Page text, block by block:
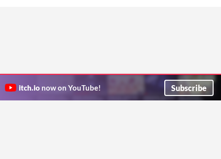
itch.io now on YouTube! Subscribe